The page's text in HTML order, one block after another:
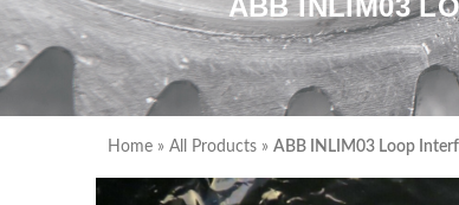
ABB INLIM03
Home » All Products » ABB INLIM03 Loop